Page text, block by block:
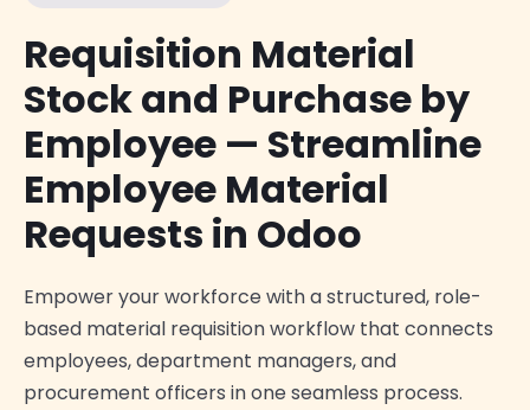
Requisition Material
Stock and Purchase by
Employee — Streamline
Employee Material
Requests in Odoo
Empower your workforce with a structured, role-
based material requisition workflow that connects
employees, department managers, and
procurement officers in one seamless process.